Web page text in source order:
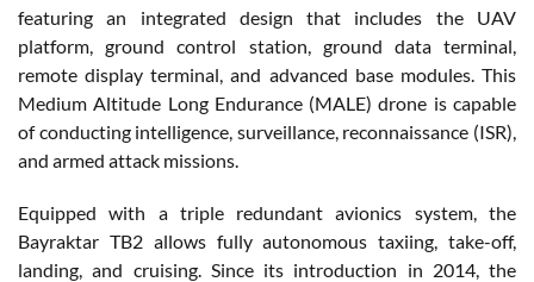
featuring an integrated design that includes the UAV
platform, ground control station, ground data terminal,
remote display terminal, and advanced base modules. This
Medium Altitude Long Endurance (MALE) drone is capable
of conducting intelligence, surveillance, reconnaissance (ISR),
and armed attack missions.
Equipped with a triple redundant avionics system, the
Bayraktar TB2 allows fully autonomous taxiing, take-off,
landing, and cruising. Since its introduction in 2014, the